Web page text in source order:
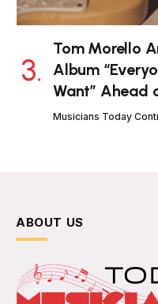
Tom Morello
Album
Want” Ahead
Musicians Today
ABOUT US